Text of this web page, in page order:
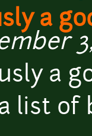
a
a
list